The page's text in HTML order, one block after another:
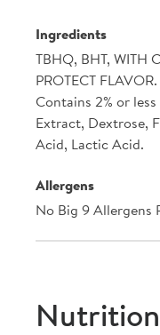
Ingredients
TBHQ, BHT, WITH
PROTECT
Contains 2% or less
Extract, Dextrose,
Acid, Lactic Acid.
Allergens
No Big 9 Allergens